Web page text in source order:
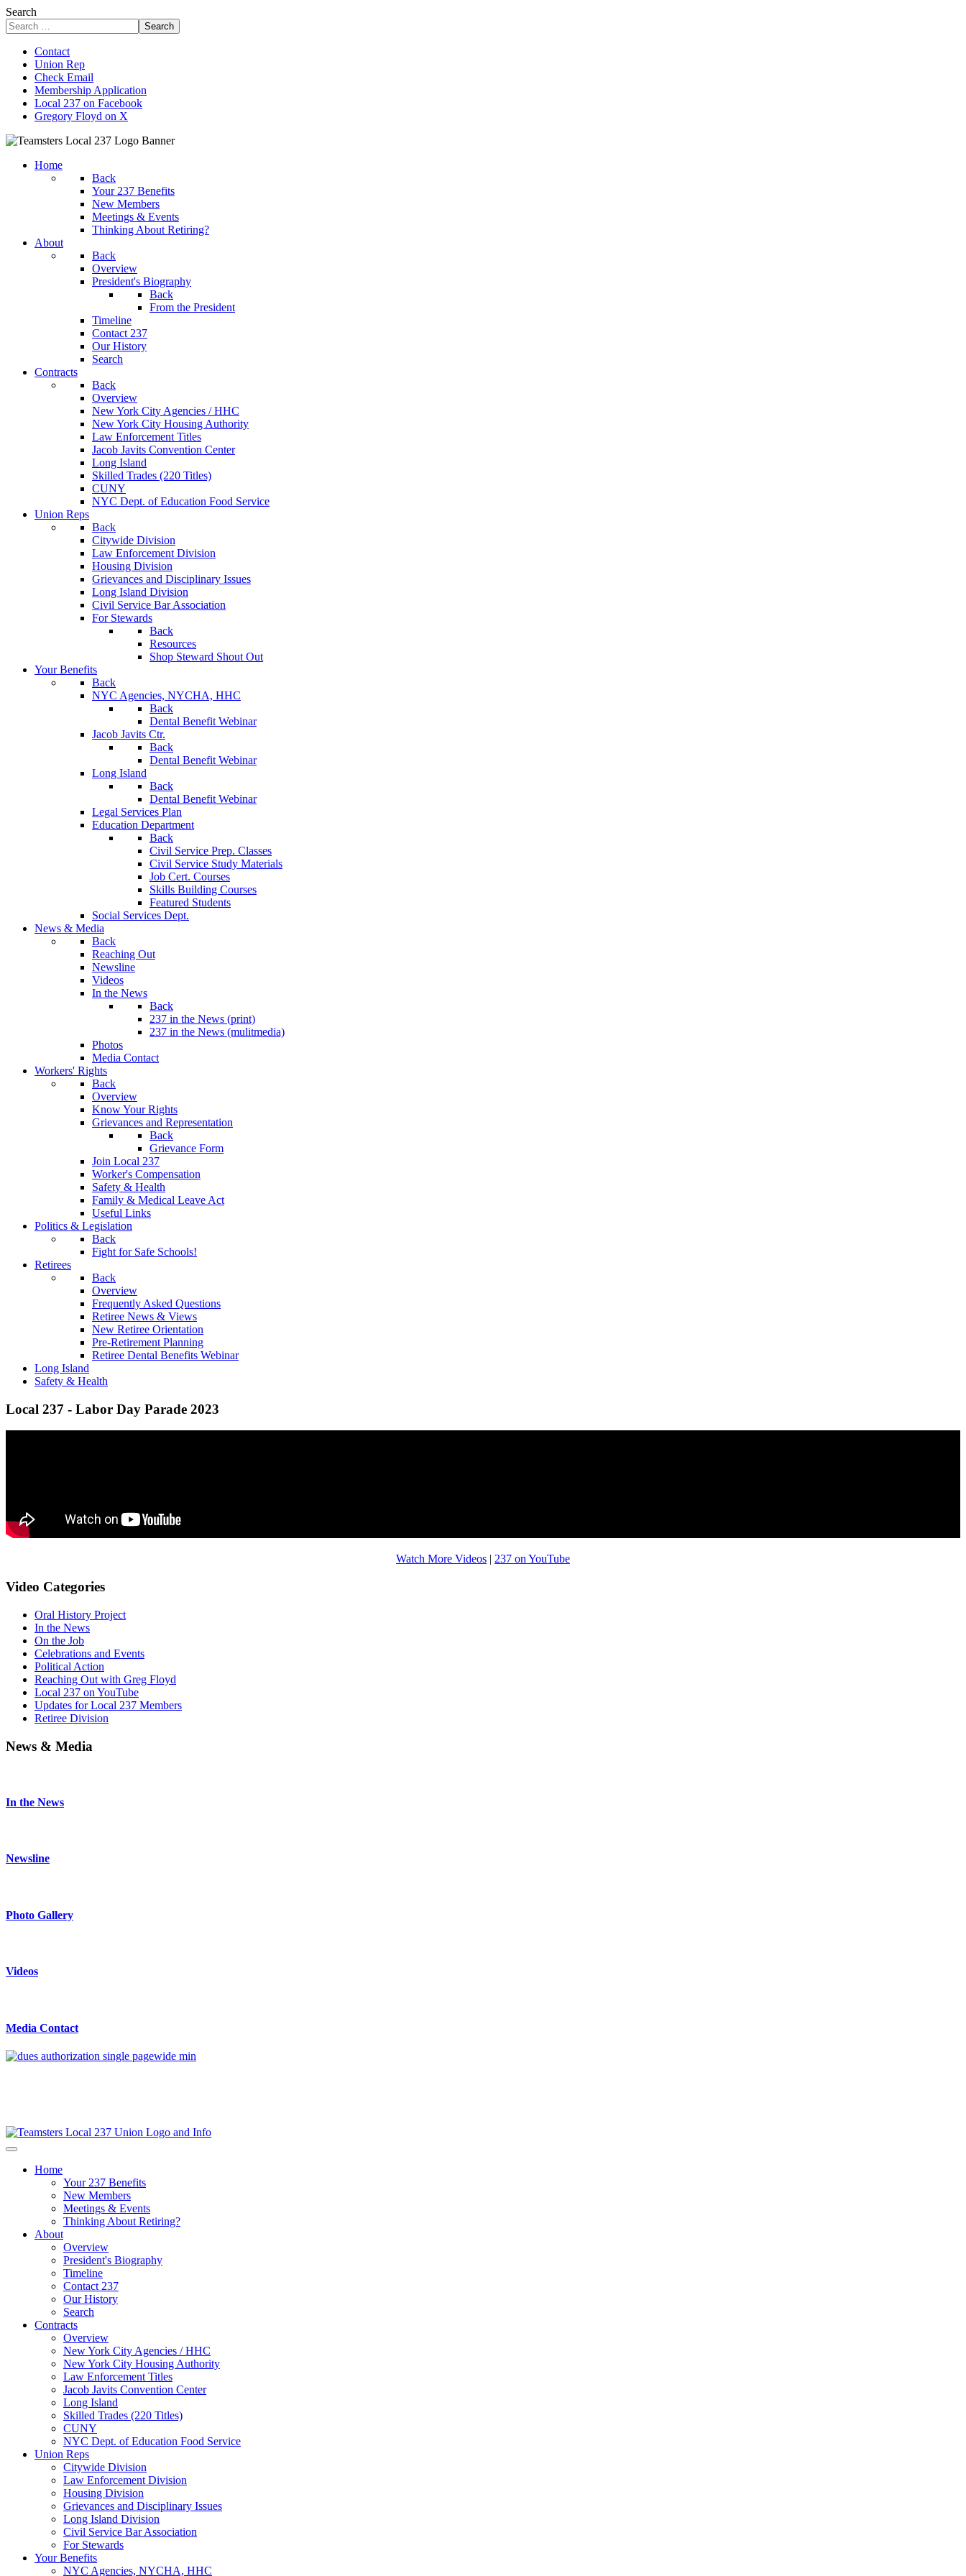
Search
Search
Contact
Union Rep
Check Email
Membership Application
Local 237 on Facebook
Gregory Floyd on X
Home
Back
Your 237 Benefits
New Members
Meetings & Events
Thinking About Retiring?
About
Back
Overview
President's Biography
Back
From the President
Timeline
Contact 237
Our History
Search
Contracts
Back
Overview
New York City Agencies / HHC
New York City Housing Authority
Law Enforcement Titles
Jacob Javits Convention Center
Long Island
Skilled Trades (220 Titles)
CUNY
NYC Dept. of Education Food Service
Union Reps
Back
Citywide Division
Law Enforcement Division
Housing Division
Grievances and Disciplinary Issues
Long Island Division
Civil Service Bar Association
For Stewards
Back
Resources
Shop Steward Shout Out
Your Benefits
Back
NYC Agencies, NYCHA, HHC
Back
Dental Benefit Webinar
Jacob Javits Ctr.
Back
Dental Benefit Webinar
Long Island
Back
Dental Benefit Webinar
Legal Services Plan
Education Department
Back
Civil Service Prep. Classes
Civil Service Study Materials
Job Cert. Courses
Skills Building Courses
Featured Students
Social Services Dept.
News & Media
Back
Reaching Out
Newsline
Videos
In the News
Back
237 in the News (print)
237 in the News (mulitmedia)
Photos
Media Contact
Workers' Rights
Back
Overview
Know Your Rights
Grievances and Representation
Back
Grievance Form
Join Local 237
Worker's Compensation
Safety & Health
Family & Medical Leave Act
Useful Links
Politics & Legislation
Back
Fight for Safe Schools!
Retirees
Back
Overview
Frequently Asked Questions
Retiree News & Views
New Retiree Orientation
Pre-Retirement Planning
Retiree Dental Benefits Webinar
Long Island
Safety & Health
Local 237 - Labor Day Parade 2023
Watch More Videos | 237 on YouTube
Video Categories
Oral History Project
In the News
On the Job
Celebrations and Events
Political Action
Reaching Out with Greg Floyd
Local 237 on YouTube
Updates for Local 237 Members
Retiree Division
News & Media
In the News
Newsline
Photo Gallery
Videos
Media Contact
Home
Your 237 Benefits
New Members
Meetings & Events
Thinking About Retiring?
About
Overview
President's Biography
Timeline
Contact 237
Our History
Search
Contracts
Overview
New York City Agencies / HHC
New York City Housing Authority
Law Enforcement Titles
Jacob Javits Convention Center
Long Island
Skilled Trades (220 Titles)
CUNY
NYC Dept. of Education Food Service
Union Reps
Citywide Division
Law Enforcement Division
Housing Division
Grievances and Disciplinary Issues
Long Island Division
Civil Service Bar Association
For Stewards
Your Benefits
NYC Agencies, NYCHA, HHC